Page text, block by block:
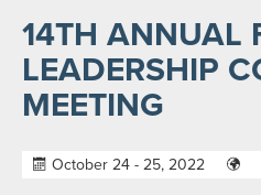
14TH ANNUAL
LEADERSHIP
MEETING
October 24 - 25, 2022